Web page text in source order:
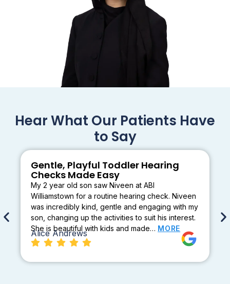
Hear What Our Patients Have
to Say
Gentle, Playful Toddler Hearing
Checks Made Easy
My 2 year old son saw Niveen at ABI
Williamstown for a routine hearing check. Niveen
was incredibly kind, gentle and engaging with my
son, changing up the activities to suit his interest.
She is beautiful with kids and made… MORE
Alice Andrews